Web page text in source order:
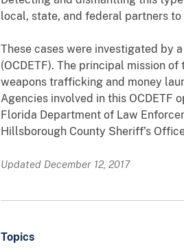
local, state, and federal partners
These cases were investigated by
(OCDETF). The principal mission
weapons trafficking and money
Agencies involved in this OCDETF
Florida Department of Law
Hillsborough County Sheriff’s
Updated December 12, 2017
Topics